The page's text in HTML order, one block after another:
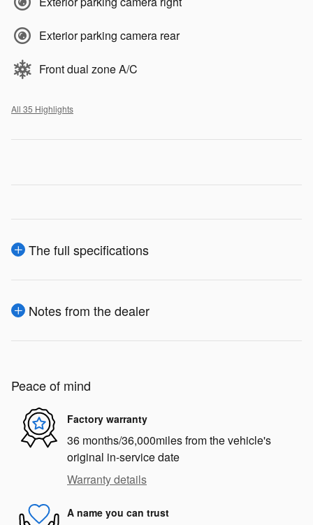
Exterior parking camera rear
Front dual zone A/C
All 35 Highlights
The full specifications
Notes from the dealer
Peace of mind
Factory warranty
36 months/36,000miles from the vehicle's
original in-service date
Warranty details
A name you can trust